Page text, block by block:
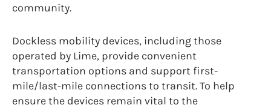
community.
Dockless mobility devices, including those
operated by Lime, provide convenient
transportation options and support first-
mile/last-mile connections to transit. To help
ensure the devices remain vital to the